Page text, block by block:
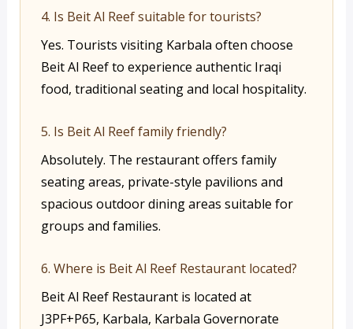
4. Is Beit Al Reef suitable for tourists?
Yes. Tourists visiting Karbala often choose
Beit Al Reef to experience authentic Iraqi
food, traditional seating and local hospitality.
5. Is Beit Al Reef family friendly?
Absolutely. The restaurant offers family
seating areas, private-style pavilions and
spacious outdoor dining areas suitable for
groups and families.
6. Where is Beit Al Reef Restaurant located?
Beit Al Reef Restaurant is located at
J3PF+P65, Karbala, Karbala Governorate